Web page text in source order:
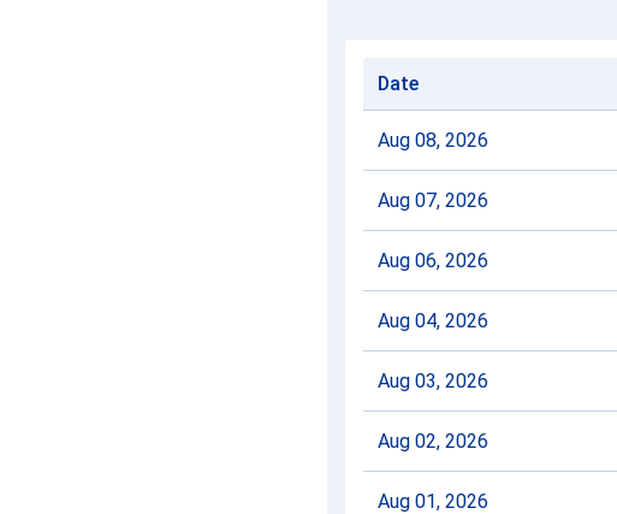
Date
Aug 08, 2026
Aug 07, 2026
Aug 06, 2026
Aug 04, 2026
Aug 03, 2026
Aug 02, 2026
Aug 01, 2026